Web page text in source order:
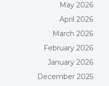
May 2026
April 2026
March 2026
February 2026
January 2026
December 2025